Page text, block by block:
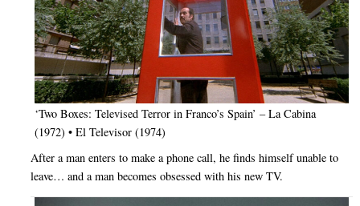
‘Two Boxes: Televised Terror in Franco’s Spain’ – La Cabina
(1972) • El Televisor (1974)
After a man enters to make a phone call, he finds himself unable to
leave… and a man becomes obsessed with his new TV.